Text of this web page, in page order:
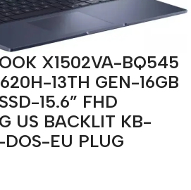
X1502VA-BQ545
13TH GEN-16GB
15.6” FHD
US BACKLIT KB-
EU PLUG